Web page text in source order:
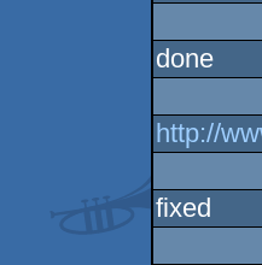
done
http://
fixed